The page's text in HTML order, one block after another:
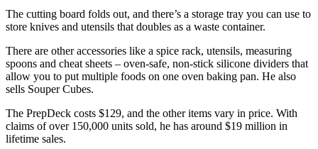
The cutting board folds out, and there’s a storage tray you can use to
store knives and utensils that doubles as a waste container.
There are other accessories like a spice rack, utensils, measuring
spoons and cheat sheets – oven-safe, non-stick silicone dividers that
allow you to put multiple foods on one oven baking pan. He also
sells Souper Cubes.
The PrepDeck costs $129, and the other items vary in price. With
claims of over 150,000 units sold, he has around $19 million in
lifetime sales.